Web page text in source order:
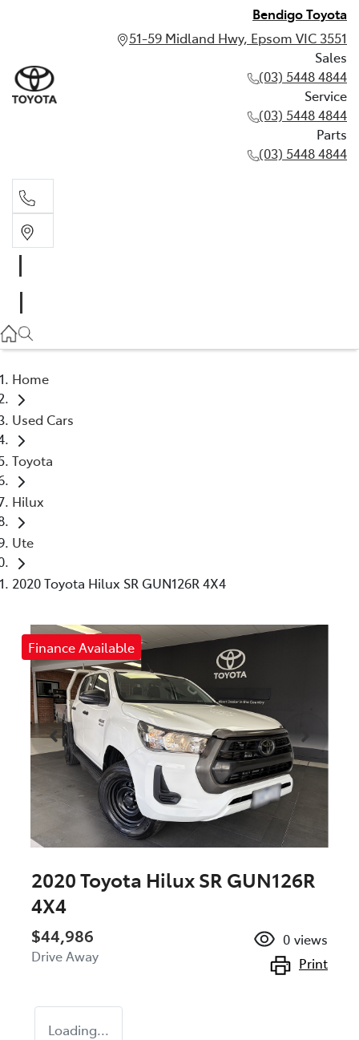
Bendigo Toyota
51-59 Midland Hwy, Epsom VIC 3551
Sales
(03) 5448 4844
Service
(03) 5448 4844
Parts
(03) 5448 4844
(03) 5448 4844
Home
Used Cars
Toyota
Hilux
Ute
2020 Toyota Hilux SR GUN126R 4X4
Finance Available
2020 Toyota Hilux SR GUN126R
4X4
$44,986
Drive Away
0 views
Print
Loading...